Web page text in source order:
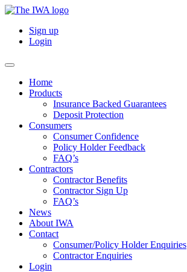
Sign up
Login
Home
Products
Insurance Backed Guarantees
Deposit Protection
Consumers
Consumer Confidence
Policy Holder Feedback
FAQ’s
Contractors
Contractor Benefits
Contractor Sign Up
FAQ’s
News
About IWA
Contact
Consumer/Policy Holder Enquiries
Contractor Enquiries
Login